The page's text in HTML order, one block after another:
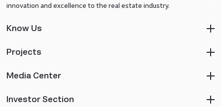
innovation and excellence to the real estate industry.
Know Us
Projects
Media Center
Investor Section